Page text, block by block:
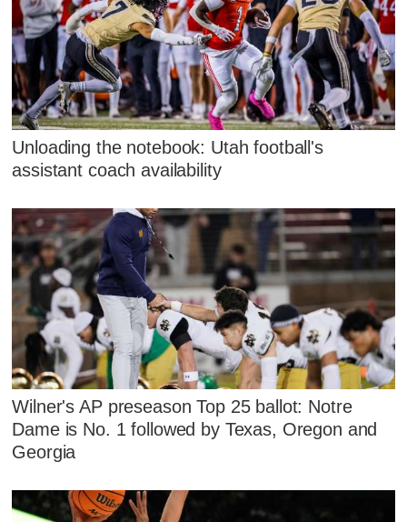
Unloading the notebook: Utah football's
assistant coach availability
Wilner's AP preseason Top 25 ballot: Notre
Dame is No. 1 followed by Texas, Oregon and
Georgia